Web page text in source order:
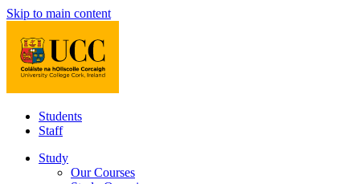
Skip to main content
Students
Staff
Study
Our Courses